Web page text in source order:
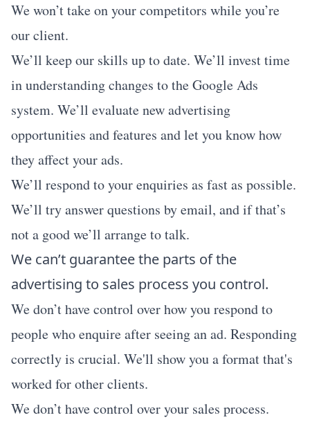
We won’t take on your competitors while you’re
our client.
We’ll keep our skills up to date. We’ll invest time
in understanding changes to the Google Ads
system. We’ll evaluate new advertising
opportunities and features and let you know how
they affect your ads.
We’ll respond to your enquiries as fast as possible.
We’ll try answer questions by email, and if that’s
not a good we’ll arrange to talk.
We can’t guarantee the parts of the
advertising to sales process you control.
We don’t have control over how you respond to
people who enquire after seeing an ad. Responding
correctly is crucial. We'll show you a format that's
worked for other clients.
We don’t have control over your sales process.